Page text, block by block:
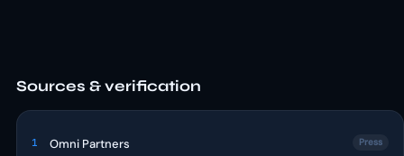
Sources & verification
1 Omni Partners Press